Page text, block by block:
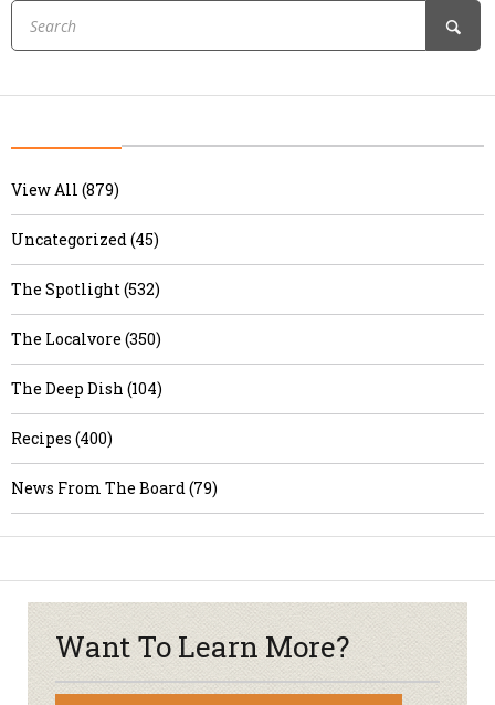
View All (879)
Uncategorized (45)
The Spotlight (532)
The Localvore (350)
The Deep Dish (104)
Recipes (400)
News From The Board (79)
Want To Learn More?